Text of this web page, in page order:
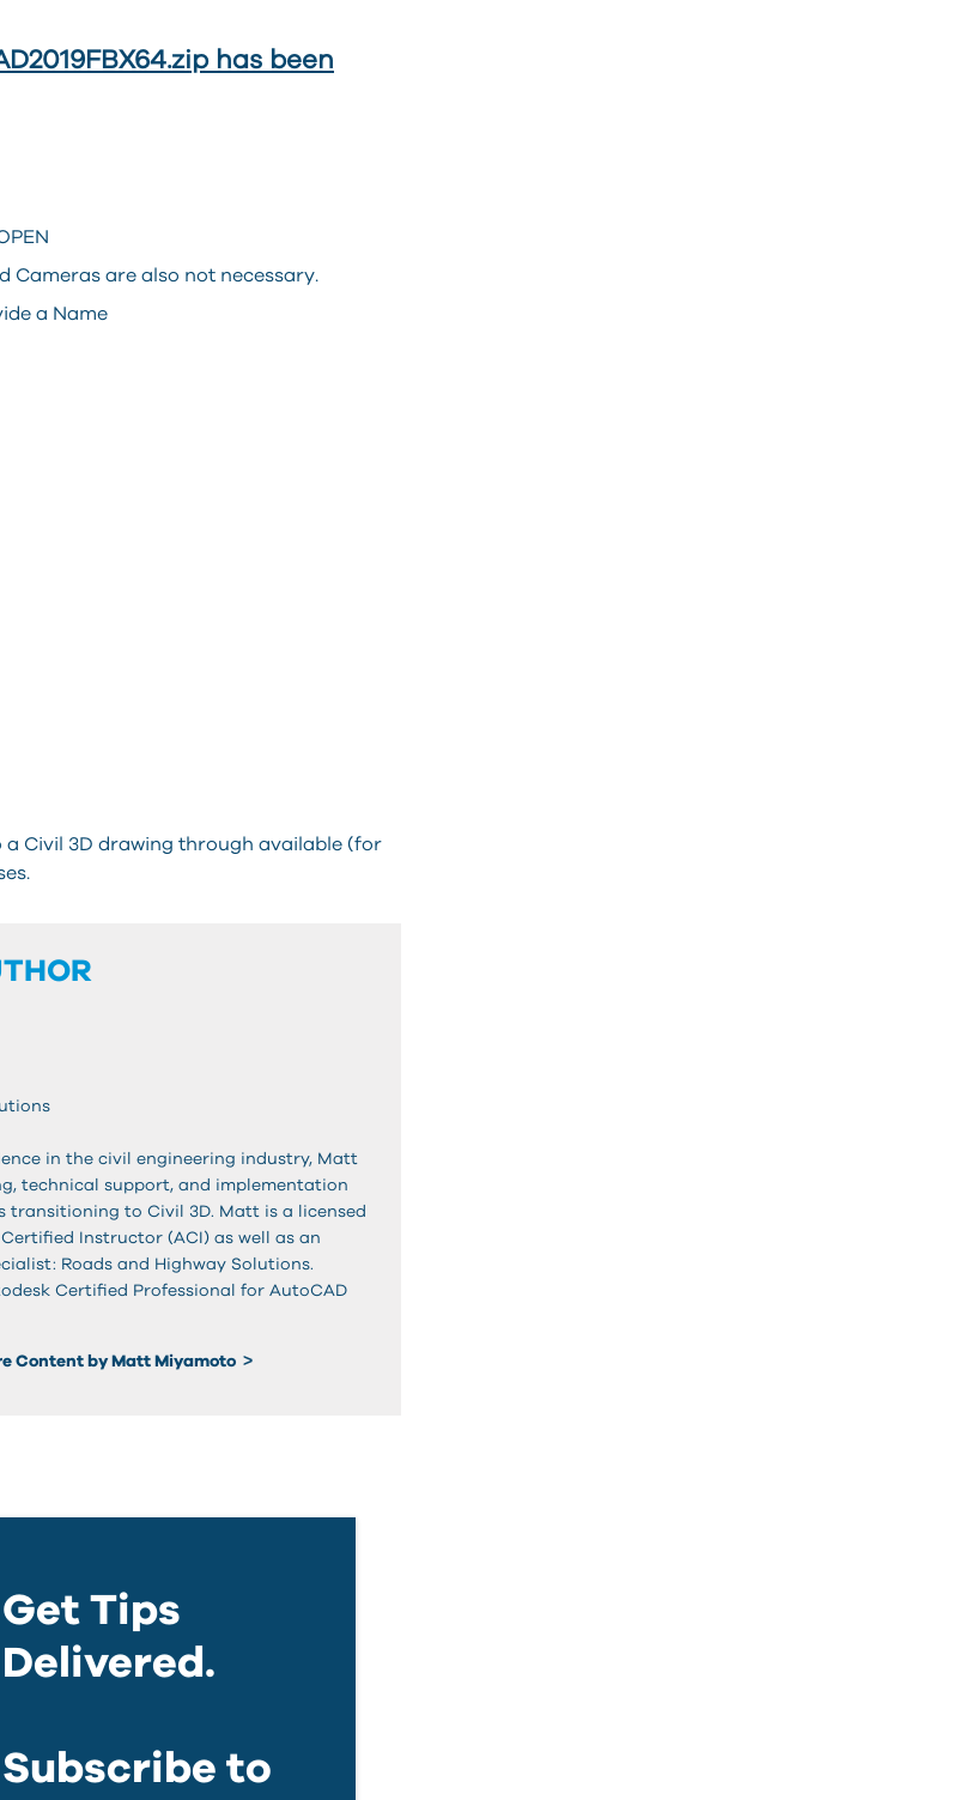
has been
Cameras are also not necessary.
a Name
a Civil 3D drawing through available (for
in the civil engineering industry, Matt
technical support, and implementation
transitioning to Civil 3D. Matt is a licensed
Instructor (ACI) as well as an
Roads and Highway Solutions.
Certified Professional for AutoCAD
Content by Matt Miyamoto
Get Tips
Delivered.
Subscribe to